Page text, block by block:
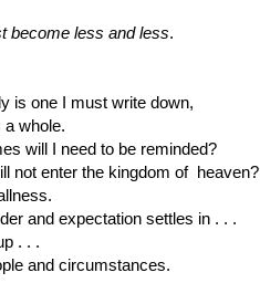
become less and less.
is one I must write down,
a whole.
will I need to be reminded?
not enter the kingdom of heaven?
and expectation settles in . . .
. . .
and circumstances.